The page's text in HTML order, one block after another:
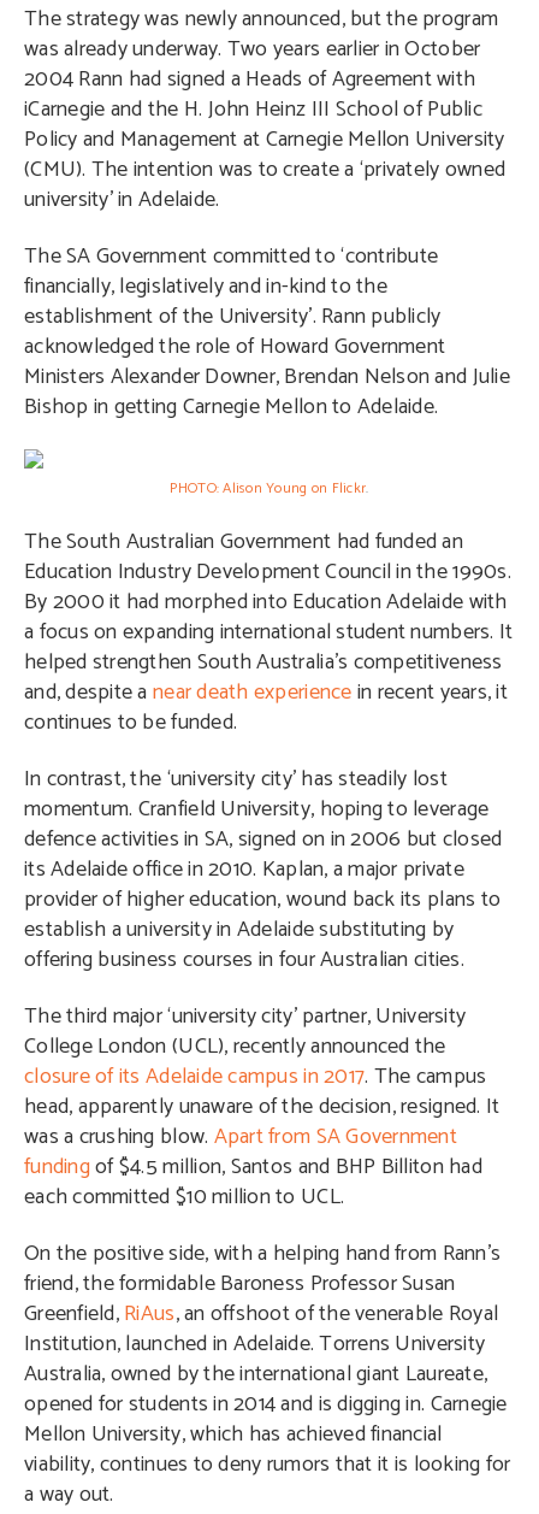
The strategy was newly announced, but the program
was already underway. Two years earlier in October
2004 Rann had signed a Heads of Agreement with
iCarnegie and the H. John Heinz III School of Public
Policy and Management at Carnegie Mellon University
(CMU). The intention was to create a ‘privately owned
university’ in Adelaide.
The SA Government committed to ‘contribute
financially, legislatively and in-kind to the
establishment of the University’. Rann publicly
acknowledged the role of Howard Government
Ministers Alexander Downer, Brendan Nelson and Julie
Bishop in getting Carnegie Mellon to Adelaide.
PHOTO: Alison Young on Flickr.
The South Australian Government had funded an
Education Industry Development Council in the 1990s.
By 2000 it had morphed into Education Adelaide with
a focus on expanding international student numbers. It
helped strengthen South Australia’s competitiveness
and, despite anear death experiencein recent years, it
continues to be funded.
In contrast, the ‘university city’ has steadily lost
momentum. Cranfield University, hoping to leverage
defence activities in SA, signed on in 2006 but closed
its Adelaide office in 2010. Kaplan, a major private
provider of higher education, wound back its plans to
establish a university in Adelaide substituting by
offering business courses in four Australian cities.
The third major ‘university city’ partner, University
College London (UCL), recently announced the
closure of its Adelaide campus in 2017. The campus
head, apparently unaware of the decision, resigned. It
was a crushing blow. Apart from SA Government
fundingof $4.5 million, Santos and BHP Billiton had
each committed $10 million to UCL.
On the positive side, with a helping hand from Rann’s
friend, the formidable Baroness Professor Susan
Greenfield,RiAus, an offshoot of the venerable Royal
Institution, launched in Adelaide. Torrens University
Australia, owned by the international giant Laureate,
opened for students in 2014 and is digging in. Carnegie
Mellon University, which has achieved financial
viability, continues to deny rumors that it is looking for
a way out.